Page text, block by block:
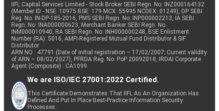
IIFL Capital Services Limited - Stock Broker SEBI Regn. No: INZ000164132
(Member ID - NSE: 10975 BSE: 179 MCX: 55995 NCDEX: 01249), DP SEBI
Reg. No. IN-DP-185-2016, PMS SEBI Regn. No: INP000002213, IA SEBI
Regn. No: INA000000623, Merchant Banker SEBI Regn. No.
INM000010940, RA SEBI Regn. No: INH000000248, BSE Enlistment
Number (RA): 5016, AMFI-Registered Mutual Fund Distributor & SIF
Distributor
ARN NO : 47791 (Date of initial registration – 17/02/2007; Current validity
of ARN – 08/02/2027), PFRDA Reg. No. PoP 20092018, IRDAI Corporate
Agent (Composite) : CA1099
We are ISO/IEC 27001:2022 Certified.
This Certificate Demonstrates That IIFL As An Organization Has
Defined And Put In Place Best-Practice Information Security
Processes.